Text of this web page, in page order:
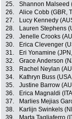
25.
Shannon Malseed
26.
Alice Cobb (GBR,
27.
Lucy Kennedy
28.
Lauren Stephens
29.
Jenelle Crooks
30.
Erica Clevenger
31.
Eri Yonamine
32.
Grace Anderson
33.
Rachel Neylan
34.
Kathryn Buss
35.
Justine Barrow
36.
Erica Magnaldi
37.
Marlies Mejias
38.
Karlijn Swinkels